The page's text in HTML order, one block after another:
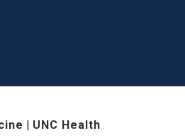
| UNC Health